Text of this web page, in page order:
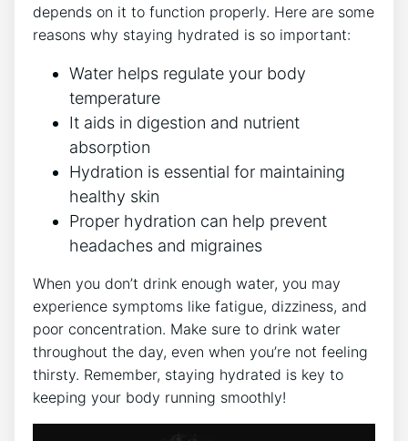
depends on it to function properly. Here are some
reasons why staying hydrated is so important:
Water helps regulate your body
temperature
It aids in digestion and nutrient
absorption
Hydration is essential for maintaining
healthy skin
Proper hydration can help prevent
headaches and migraines
When you don’t drink enough water, you may
experience symptoms like fatigue, dizziness, and
poor concentration. Make sure to drink water
throughout the day, even when you’re not feeling
thirsty. Remember, staying hydrated is key to
keeping your body running smoothly!